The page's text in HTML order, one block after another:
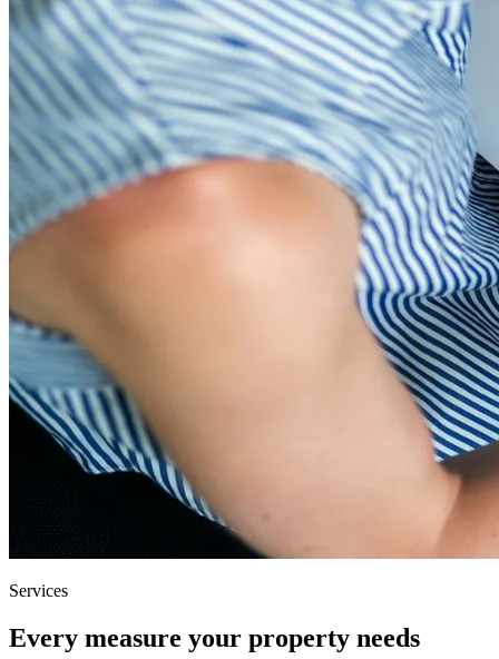
Services
Every measure your property needs